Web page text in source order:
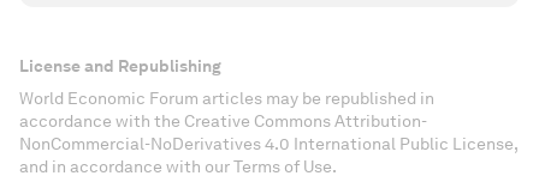
License and Republishing
World Economic Forum articles may be republished in
accordance with the Creative Commons Attribution-
NonCommercial-NoDerivatives 4.0 International Public License,
and in accordance with our Terms of Use.